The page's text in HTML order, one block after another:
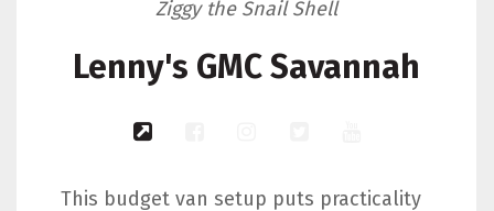
Ziggy the Snail Shell
Lenny's GMC Savannah
This budget van setup puts practicality